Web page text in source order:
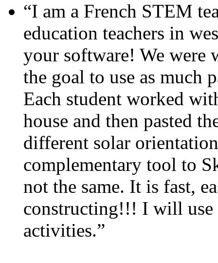
“I am a French STEM
education teachers in
your software! We were
the goal to use as much
Each student worked
house and then pasted
different solar
complementary tool to
not the same. It is fast,
constructing!!! I will use
activities.”